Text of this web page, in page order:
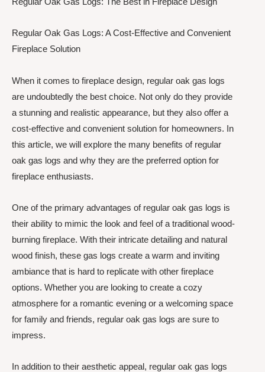
Regular Oak Gas Logs: A Cost-Effective and Convenient
Fireplace Solution
When it comes to fireplace design, regular oak gas logs
are undoubtedly the best choice. Not only do they provide
a stunning and realistic appearance, but they also offer a
cost-effective and convenient solution for homeowners. In
this article, we will explore the many benefits of regular
oak gas logs and why they are the preferred option for
fireplace enthusiasts.
One of the primary advantages of regular oak gas logs is
their ability to mimic the look and feel of a traditional wood-
burning fireplace. With their intricate detailing and natural
wood finish, these gas logs create a warm and inviting
ambiance that is hard to replicate with other fireplace
options. Whether you are looking to create a cozy
atmosphere for a romantic evening or a welcoming space
for family and friends, regular oak gas logs are sure to
impress.
In addition to their aesthetic appeal, regular oak gas logs